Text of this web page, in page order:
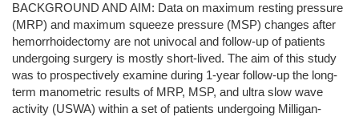
BACKGROUND AND AIM: Data on maximum resting pressure
(MRP) and maximum squeeze pressure (MSP) changes after
hemorrhoidectomy are not univocal and follow-up of patients
undergoing surgery is mostly short-lived. The aim of this study
was to prospectively examine during 1-year follow-up the long-
term manometric results of MRP, MSP, and ultra slow wave
activity (USWA) within a set of patients undergoing Milligan-